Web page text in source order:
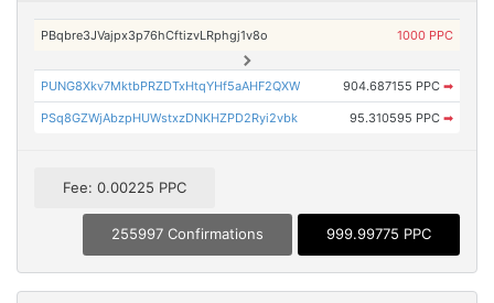
PBqbre3JVajpx3p76hCftizvLRphgj1v8o 1000 PPC
PUNG8Xkv7MktbPRZDTxHtqYHf5aAHF2QXW 904.687155 PPC ➡
PSq8GZWjAbzpHUWstxzDNKHZPD2Ryi2vbk 95.310595 PPC ➡
Fee: 0.00225 PPC
255997 Confirmations 999.99775 PPC